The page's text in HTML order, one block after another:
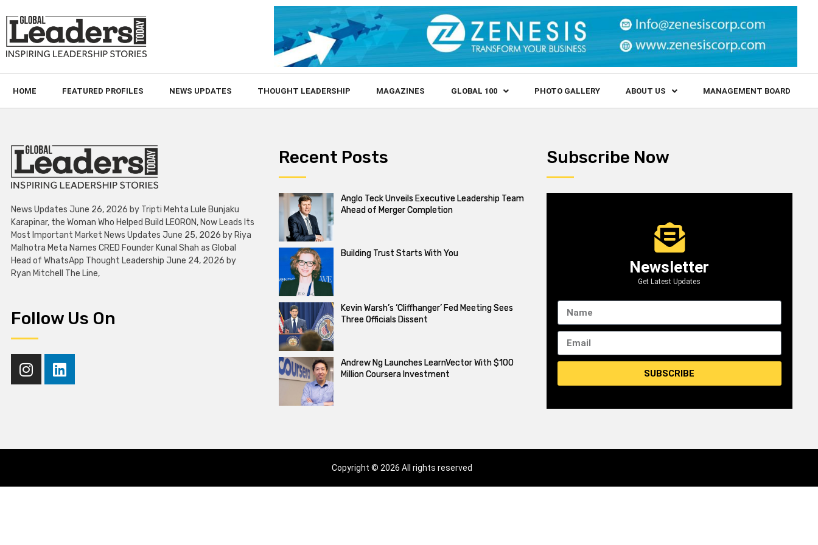
HOME FEATURED PROFILES NEWS UPDATES THOUGHT LEADERSHIP MAGAZINES GLOBAL 100 PHOTO GALLERY ABOUT US MANAGEMENT BOARD
News Updates June 26, 2026 by Tripti Mehta Lule Bunjaku
Karapinar, the Woman Who Helped Build LEORON, Now Leads Its
Most Important Market News Updates June 25, 2026 by Riya
Malhotra Meta Names CRED Founder Kunal Shah as Global
Head of WhatsApp Thought Leadership June 24, 2026 by
Ryan Mitchell The Line,
Follow Us On
Recent Posts
Anglo Teck Unveils Executive Leadership Team
Ahead of Merger Completion
Building Trust Starts With You
Kevin Warsh’s ‘Cliffhanger’ Fed Meeting Sees
Three Officials Dissent
Andrew Ng Launches LearnVector With $100
Million Coursera Investment
Subscribe Now
Newsletter
Get Latest Updates
SUBSCRIBE
Copyright © 2026 All rights reserved